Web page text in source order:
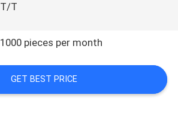
T/T
1000 pieces per month
GET BEST PRICE